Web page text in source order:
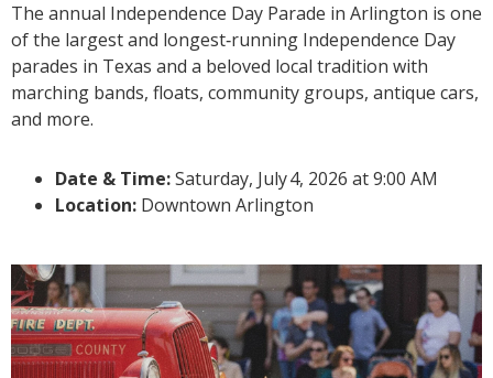
The annual Independence Day Parade in Arlington is one
of the largest and longest‑running Independence Day
parades in Texas and a beloved local tradition with
marching bands, floats, community groups, antique cars,
and more.
Date & Time:Saturday, July4, 2026 at 9:00 AM
Location: Downtown Arlington